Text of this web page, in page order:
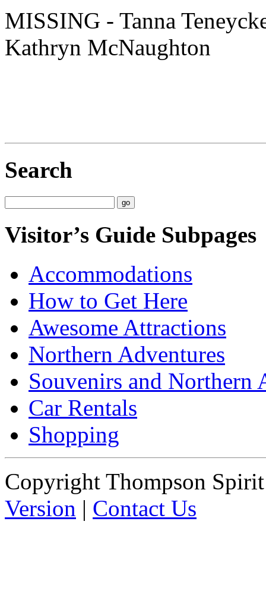
MISSING - Tanna
Kathryn McNaughton
Search
Visitor’s Guide Subpages
Accommodations
How to Get Here
Awesome Attractions
Northern Adventures
Souvenirs and Northern
Car Rentals
Shopping
Copyright Thompson
Version | Contact Us